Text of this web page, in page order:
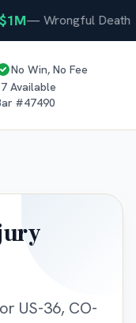
$1M—Wrongful Death
No Win, No Fee
Available
#47490
US-36, CO-